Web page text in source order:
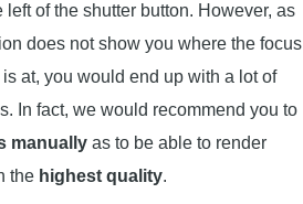
left of the shutter button. However, as
does not show you where the focus
at, you would end up with a lot of
In fact, we would recommend you to
manually as to be able to render
the highest quality.